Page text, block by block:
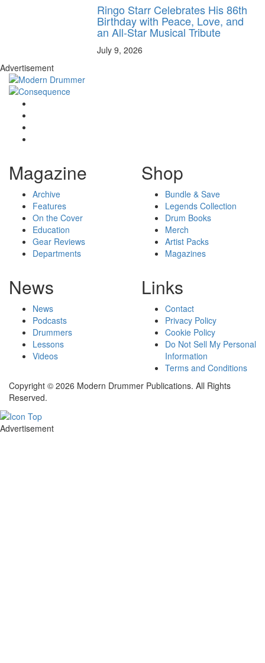
Ringo Starr Celebrates His 86th
Birthday with Peace, Love, and
an All-Star Musical Tribute
July 9, 2026
Advertisement
Magazine
Archive
Features
On the Cover
Education
Gear Reviews
Departments
Shop
Bundle & Save
Legends Collection
Drum Books
Merch
Artist Packs
Magazines
News
News
Podcasts
Drummers
Lessons
Videos
Links
Contact
Privacy Policy
Cookie Policy
Do Not Sell My Personal
Information
Terms and Conditions
Copyright © 2026 Modern Drummer Publications. All Rights
Reserved.
Advertisement